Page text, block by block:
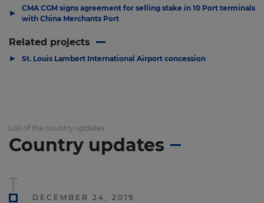
▶
CMA CGM signs agreement for selling stake in 10 Port terminals
with China Merchants Port
Related projects
▶ St. Louis Lambert International Airport concession
List of the country updates
Country updates
DECEMBER 24, 2019